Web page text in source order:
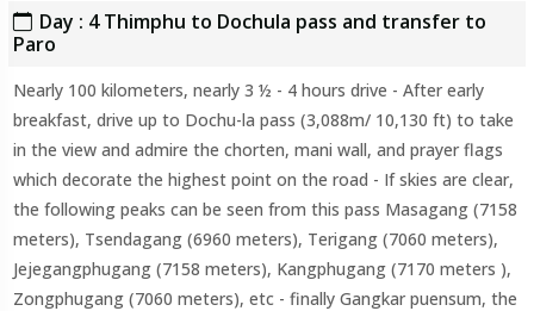
Day : 4 Thimphu to Dochula pass and transfer to
Paro
Nearly 100 kilometers, nearly 3 ½ - 4 hours drive - After early
breakfast, drive up to Dochu-la pass (3,088m/ 10,130 ft) to take
in the view and admire the chorten, mani wall, and prayer flags
which decorate the highest point on the road - If skies are clear,
the following peaks can be seen from this pass Masagang (7158
meters), Tsendagang (6960 meters), Terigang (7060 meters),
Jejegangphugang (7158 meters), Kangphugang (7170 meters ),
Zongphugang (7060 meters), etc - finally Gangkar puensum, the